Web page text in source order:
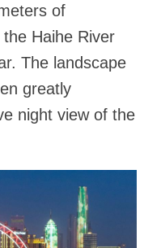
of
Haihe River
The landscape
greatly
night view of the